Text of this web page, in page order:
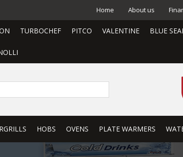
Home About us
TURBOCHEF PITCO VALENTINE BLUE
HOBS OVENS PLATE WARMERS